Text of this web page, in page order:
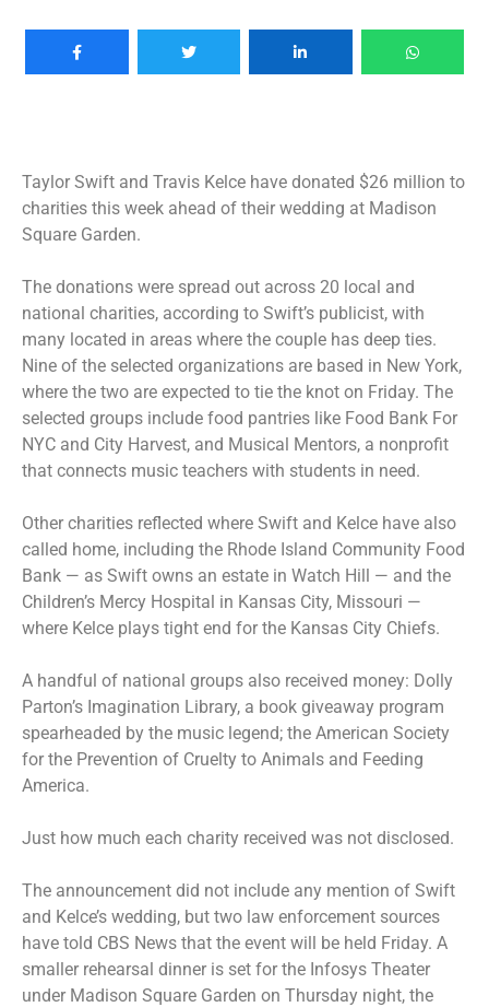
Taylor Swift and Travis Kelce have donated $26 million to
charities this week ahead of their wedding at Madison
Square Garden.
The donations were spread out across 20 local and
national charities, according to Swift’s publicist, with
many located in areas where the couple has deep ties.
Nine of the selected organizations are based in New York,
where the two are expected to tie the knot on Friday. The
selected groups include food pantries like Food Bank For
NYC and City Harvest, and Musical Mentors, a nonprofit
that connects music teachers with students in need.
Other charities reflected where Swift and Kelce have also
called home, including the Rhode Island Community Food
Bank — as Swift owns an estate in Watch Hill — and the
Children’s Mercy Hospital in Kansas City, Missouri —
where Kelce plays tight end for the Kansas City Chiefs.
A handful of national groups also received money: Dolly
Parton’s Imagination Library, a book giveaway program
spearheaded by the music legend; the American Society
for the Prevention of Cruelty to Animals and Feeding
America.
Just how much each charity received was not disclosed.
The announcement did not include any mention of Swift
and Kelce’s wedding, but two law enforcement sources
have told CBS News that the event will be held Friday. A
smaller rehearsal dinner is set for the Infosys Theater
under Madison Square Garden on Thursday night, the